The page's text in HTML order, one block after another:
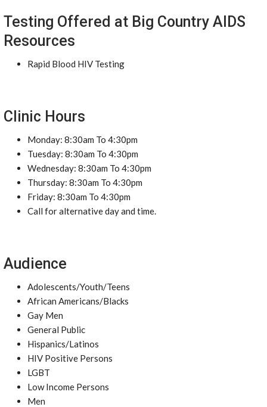
Testing Offered at Big Country AIDS
Resources
Rapid Blood HIV Testing
Clinic Hours
Monday: 8:30am To 4:30pm
Tuesday: 8:30am To 4:30pm
Wednesday: 8:30am To 4:30pm
Thursday: 8:30am To 4:30pm
Friday: 8:30am To 4:30pm
Call for alternative day and time.
Audience
Adolescents/Youth/Teens
African Americans/Blacks
Gay Men
General Public
Hispanics/Latinos
HIV Positive Persons
LGBT
Low Income Persons
Men